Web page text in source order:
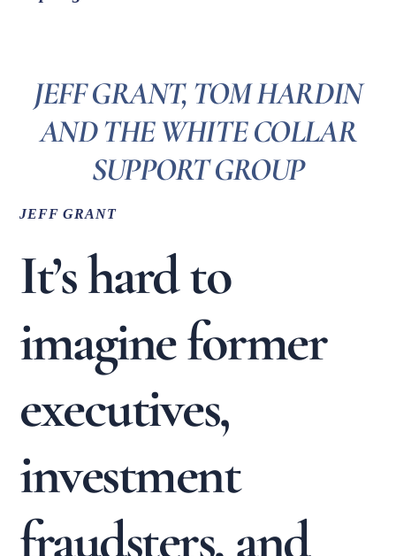
JEFF GRANT, TOM HARDIN
AND THE WHITE COLLAR
SUPPORT GROUP
JEFF GRANT
It’s hard to
imagine former
executives,
investment
fraudsters, and